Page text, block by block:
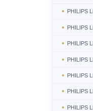
PHILIPS
PHILIPS
PHILIPS
PHILIPS
PHILIPS
PHILIPS
PHILIPS